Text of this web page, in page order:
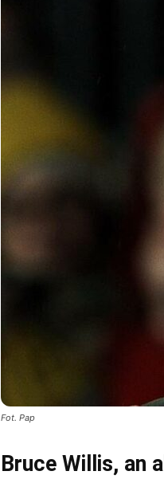
Fot. Pap
Bruce Willis, an